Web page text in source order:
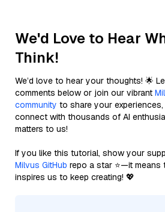
We'd Love to Hear
Think!
We’d love to hear your thoughts! 🌟
comments below or join our vibrant
community to share your
connect with thousands of AI
matters to us!
If you like this tutorial, show your
Milvus GitHub repo a star ⭐—it
inspires us to keep creating! 💖